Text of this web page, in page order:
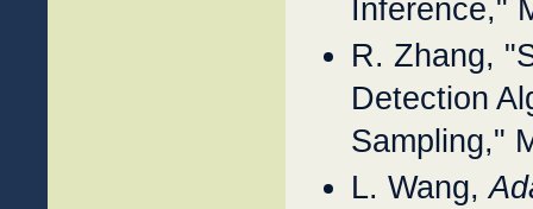
Inference,"
R. Zhang,
Detection
Sampling,"
L. Wang,